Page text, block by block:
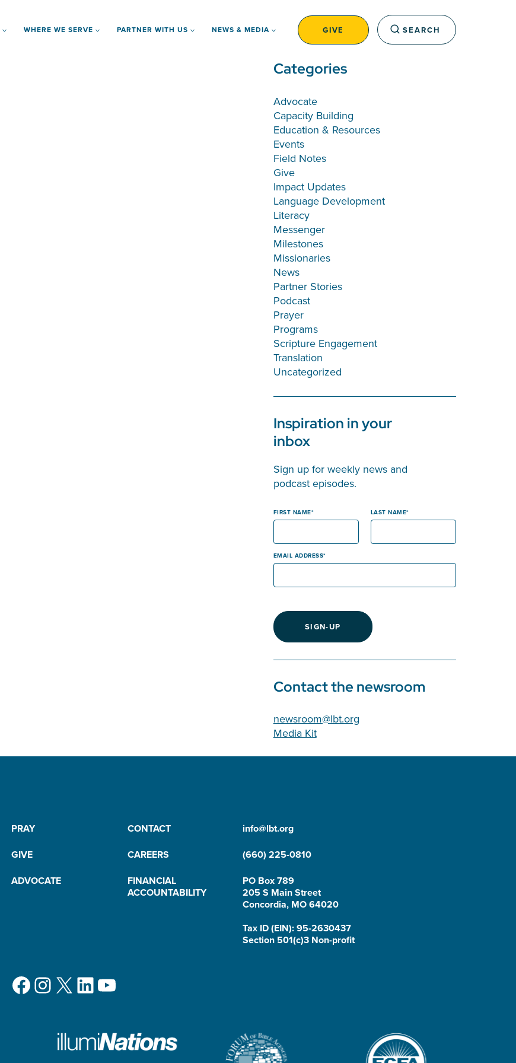
WHERE WE SERVE PARTNER WITH US NEWS & MEDIA GIVE SEARCH
Categories
Advocate
Capacity Building
Education & Resources
Events
Field Notes
Give
Impact Updates
Language Development
Literacy
Messenger
Milestones
Missionaries
News
Partner Stories
Podcast
Prayer
Programs
Scripture Engagement
Translation
Uncategorized
Inspiration in your
inbox
Sign up for weekly news and
podcast episodes.
FIRST NAME LAST NAME
EMAIL ADDRESS
SIGN-UP
Contact the newsroom
newsroom@lbt.org
Media Kit
PRAY
CONTACT
GIVE
CAREERS
ADVOCATE
FINANCIAL
ACCOUNTABILITY
info@lbt.org
(660) 225-0810
PO Box 789
205 S Main Street
Concordia, MO 64020
Tax ID (EIN): 95-2630437
Section 501(c)3 Non-profit
Facebook
Instagram
X LinkedIn
YouTube